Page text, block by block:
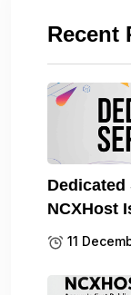
Recent
Dedicated
NCXHost
11